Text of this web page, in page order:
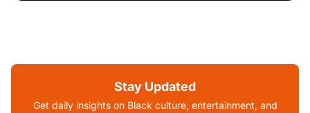
Stay Updated
Get daily insights on Black culture, entertainment, and